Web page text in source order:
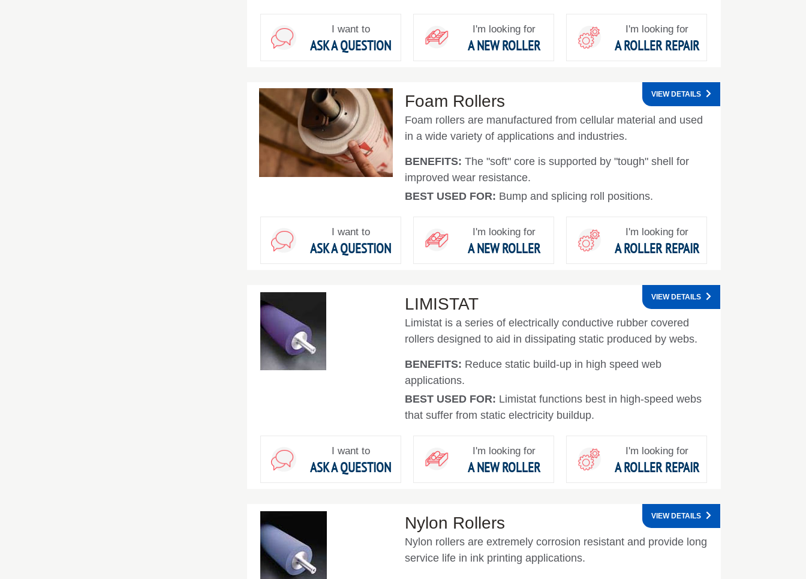
I want to
ASK A QUESTION
I'm looking for
A NEW ROLLER
I'm looking for
A ROLLER REPAIR
Foam Rollers
Foam rollers are manufactured from cellular material and used
in a wide variety of applications and industries.
BENEFITS: The "soft" core is supported by "tough" shell for
improved wear resistance.
BEST USED FOR: Bump and splicing roll positions.
VIEW DETAILS
I want to
ASK A QUESTION
I'm looking for
A NEW ROLLER
I'm looking for
A ROLLER REPAIR
LIMISTAT
Limistat is a series of electrically conductive rubber covered
rollers designed to aid in dissipating static produced by webs.
BENEFITS: Reduce static build-up in high speed web
applications.
BEST USED FOR: Limistat functions best in high-speed webs
that suffer from static electricity buildup.
VIEW DETAILS
I want to
ASK A QUESTION
I'm looking for
A NEW ROLLER
I'm looking for
A ROLLER REPAIR
Nylon Rollers
Nylon rollers are extremely corrosion resistant and provide long
service life in ink printing applications.
VIEW DETAILS